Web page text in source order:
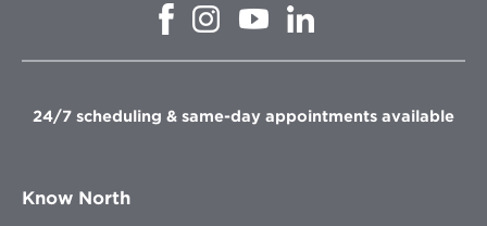
Opens
window
Opens
in
window
Opens
in
window
in
window
24/7 scheduling & same-day appointments available
Know North